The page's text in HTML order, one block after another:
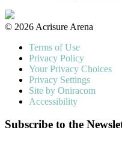
© 2026 Acrisure Arena
Terms of Use
Privacy Policy
Your Privacy Choices
Privacy Settings
Site by Oniracom
Accessibility
Subscribe to the